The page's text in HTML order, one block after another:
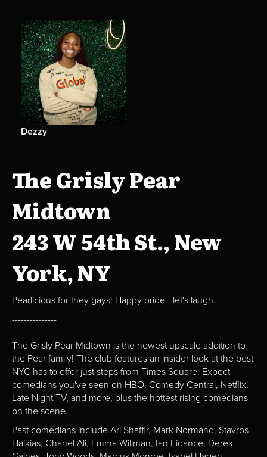
Dezzy
The Grisly Pear
Midtown
243 W 54th St., New
York, NY
Pearlicious for they gays! Happy pride - let's laugh.
---------------
The Grisly Pear Midtown is the newest upscale addition to
the Pear family! The club features an insider look at the best
NYC has to offer just steps from Times Square. Expect
comedians you've seen on HBO, Comedy Central, Netflix,
Late Night TV, and more, plus the hottest rising comedians
on the scene.
Past comedians include Ari Shaffir, Mark Normand, Stavros
Halkias, Chanel Ali, Emma Willman, Ian Fidance, Derek